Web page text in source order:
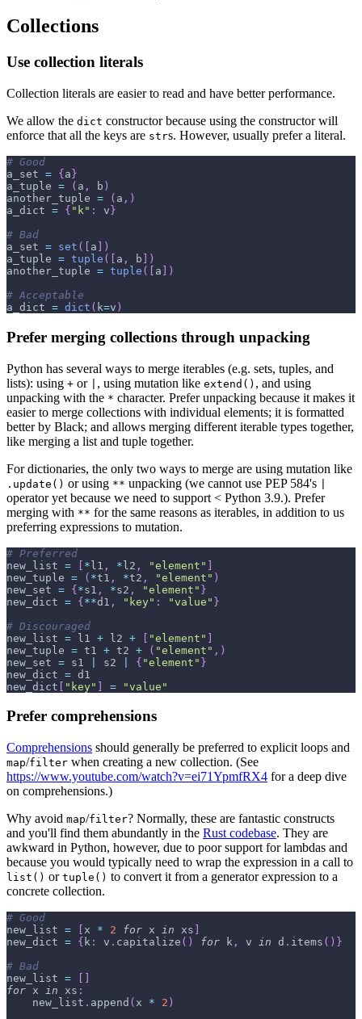
Collections
Use collection literals
Collection literals are easier to read and have better performance.
We allow the dict constructor because using the constructor will
enforce that all the keys are strs. However, usually prefer a literal.
# Good
a_set = { a }
a_tuple = ( a , b )
another_tuple = ( a , )
a_dict = { "k" : v }
# Bad
a_set = set ( a
)
a_tuple = tuple ( a , b
)
another_tuple = tuple ( a
)
# Acceptable
a_dict = dict ( k=v )
Prefer merging collections through unpacking
Python has several ways to merge iterables (e.g. sets, tuples, and
lists): using + or , using mutation like extend() , and using
unpacking with the * character. Prefer unpacking because it makes it
easier to merge collections with individual elements; it is formatted
better by Black; and allows merging different iterable types together,
like merging a list and tuple together.
For dictionaries, the only two ways to merge are using mutation like
.update() or using ** unpacking (we cannot use PEP 584's
operator yet because we need to support < Python 3.9.). Prefer
merging with ** for the same reasons as iterables, in addition to us
preferring expressions to mutation.
# Preferred
new_list = [ *l1 , *l2 , "element" ]
new_tuple = ( *t1 , *t2 , "element" )
new_set = {*s1 , *s2 , "element" }
new_dict = {**d1 , "key" : "value" }
# Discouraged
new_list = l1 + l2 + [ "element" ]
new_tuple = t1 + t2 + ( "element" , )
new_set = s1 s2 { "element" }
new_dict = d1
new_dict [ "key" ] = "value"
Prefer comprehensions
Comprehensions should generally be preferred to explicit loops and
map/filter when creating a new collection. (See
https://www.youtube.com/watch?v=ei71YpmfRX4 for a deep dive
on comprehensions.)
Why avoid map/filter? Normally, these are fantastic constructs
and you'll find them abundantly in the Rust codebase. They are
awkward in Python, however, due to poor support for lambdas and
because you would typically need to wrap the expression in a call to
list() or tuple() to convert it from a generator expression to a
concrete collection.
# Good
new_list = x * 2 for x in xs
new_dict = { k : v . capitalize ( ) for k , v in d . items ( ) }
# Bad
new_list =
for x in xs :
    new_list
. append ( x * 2 )